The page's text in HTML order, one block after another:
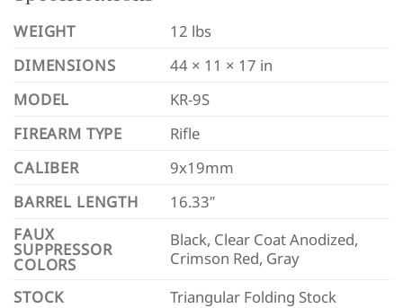
WEIGHT
12 lbs
DIMENSIONS
44 × 11 × 17 in
MODEL
KR-9S
FIREARM TYPE
Rifle
CALIBER
9x19mm
BARREL LENGTH
16.33″
FAUX
SUPPRESSOR
COLORS
Black, Clear Coat Anodized,
Crimson Red, Gray
STOCK
Triangular Folding Stock